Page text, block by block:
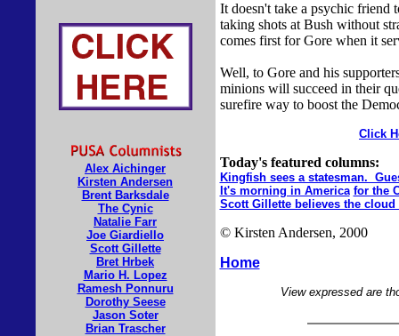
Alex Aichinger
Kirsten Andersen
Brent Barksdale
The Cynic
Natalie Farr
Joe Giardiello
Scott Gillette
Bret Hrbek
Mario H. Lopez
Ramesh Ponnuru
Dorothy Seese
Jason Soter
Brian Trascher
It doesn't take a psychic friend
taking shots at Bush without
comes first for Gore when it
Well, to Gore and his
minions will succeed in their
surefire way to boost the
Click
Today's featured columns:
Kingfish sees a statesman.
It's morning in America for the
Scott Gillette believes the
© Kirsten Andersen, 2000
Home
View expressed are